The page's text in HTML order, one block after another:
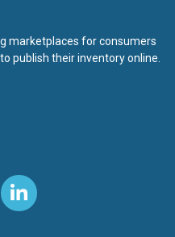
marketplaces for consumers
publish their inventory online.